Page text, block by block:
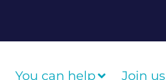
You can help Join us